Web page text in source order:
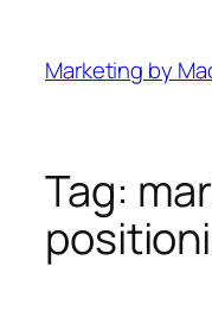
content
Marketing by
Tag: